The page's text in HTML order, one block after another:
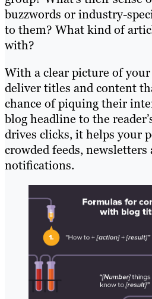
buzzwords or industry-
to them? What kind of
with?
With a clear picture of
deliver titles and content
chance of piquing their
blog headline to the
drives clicks, it helps your
crowded feeds, newsletters
notifications.